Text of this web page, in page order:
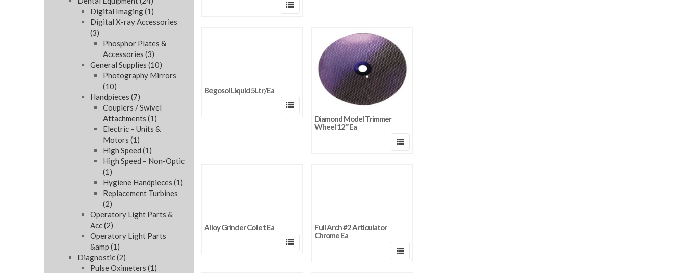
Digital Imaging(1)
Digital X-ray Accessories
(3)
Phosphor Plates &
Accessories (3)
General Supplies (10)
Photography Mirrors
(10)
Handpieces (7)
Couplers / Swivel
Attachments (1)
Electric – Units &
Motors (1)
High Speed (1)
High Speed – Non-Optic
(1)
Hygiene Handpieces (1)
Replacement Turbines
(2)
Operatory Light Parts &
Acc(2)
Operatory Light Parts
&amp (1)
Diagnostic(2)
Pulse Oximeters (1)
Begosol Liquid 5Ltr/Ea
Diamond Model Trimmer
Wheel 12″ Ea
Alloy Grinder Collet Ea
Full Arch #2 Articulator
Chrome Ea